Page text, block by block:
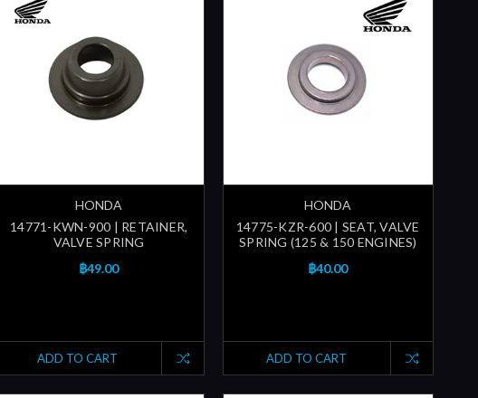
HONDA
14771-KWN-900 | RETAINER,
VALVE SPRING
฿49.00
ADD TO CART
HONDA
14775-KZR-600 | SEAT, VALVE
SPRING (125 & 150 ENGINES)
฿40.00
ADD TO CART